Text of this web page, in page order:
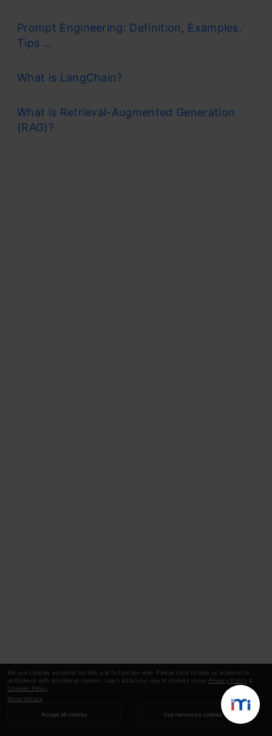
We use cookies essential for this site to function well. Please click to help us improve its
usefulness with additional cookies. Learn about our use of cookies in our Privacy Policy &
Cookies Policy
Show details
Accept all cookies Use necessary cookies
Prompt Engineering: Definition, Examples,
Tips ...
What is LangChain?
What is Retrieval-Augmented Generation
(RAG)?